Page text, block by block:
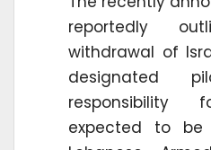
reportedly
withdrawal of
designated
expected to